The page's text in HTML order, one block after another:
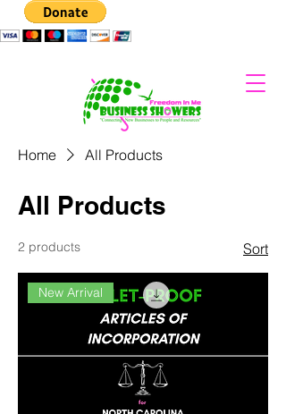
Home All Products
All Products
2 products Sort
New Arrival